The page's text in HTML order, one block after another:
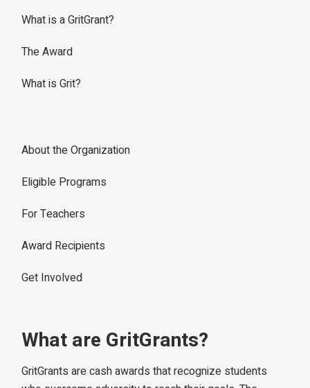
What is a GritGrant?
The Award
What is Grit?
About the Organization
Eligible Programs
For Teachers
Award Recipients
Get Involved
What are GritGrants?
GritGrants are cash awards that recognize students